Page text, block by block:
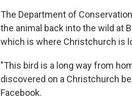
The Department of
the animal back into the wild at
which is where Christchurch is
"This bird is a long way from
discovered on a Christchurch
Facebook.